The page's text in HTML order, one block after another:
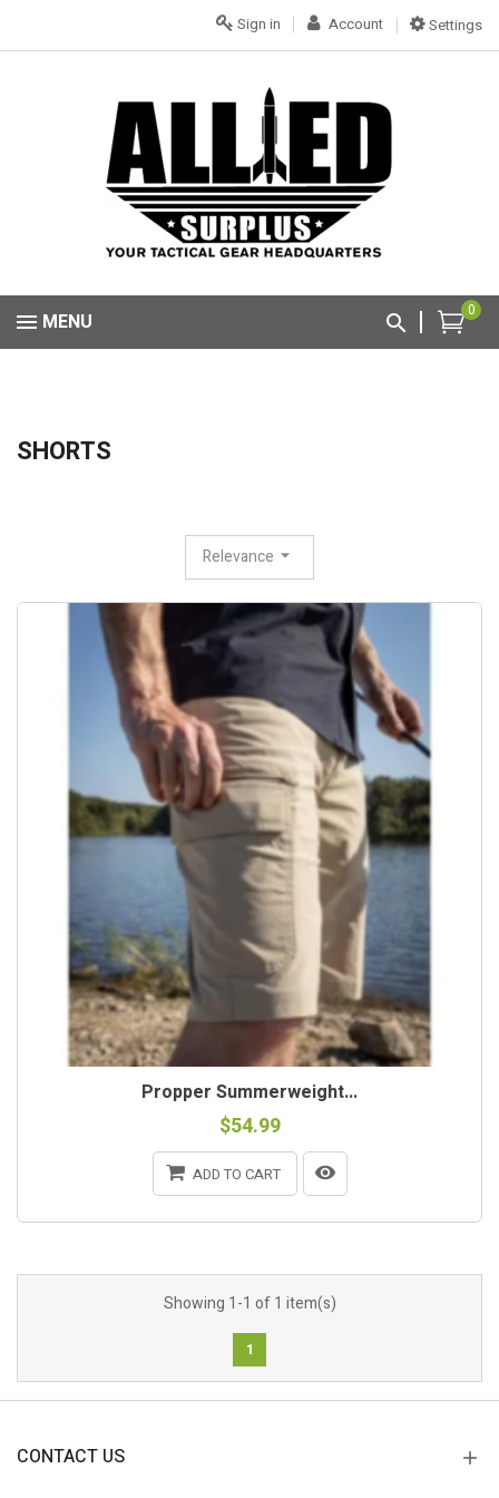
Settings
Account
Sign in
0
MENU
SHORTS
Relevance
Propper Summerweight...
$54.99
ADD TO CART
Showing 1-1 of 1 item(s)
1
CONTACT US